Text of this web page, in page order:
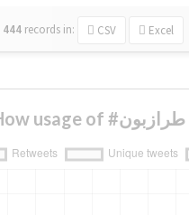
444 records in: CSV Excel